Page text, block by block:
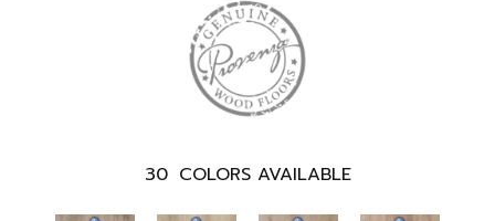
30 COLORS AVAILABLE